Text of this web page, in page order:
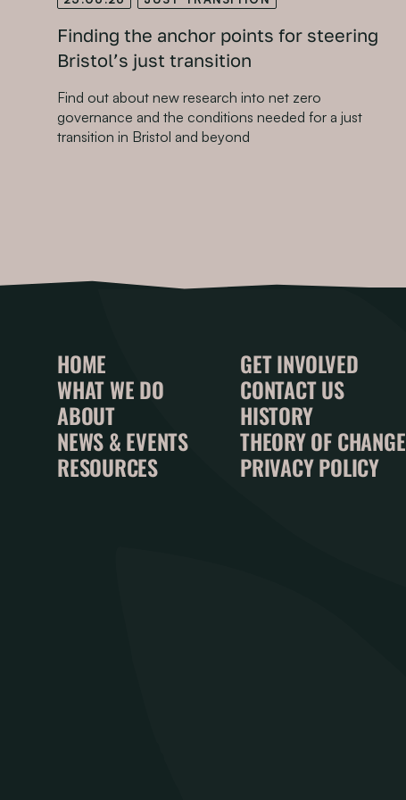
Finding the anchor points for steering
Bristol’s just transition
Find out about new research into net zero
governance and the conditions needed for a just
transition in Bristol and beyond
HOME
WHAT WE DO
ABOUT
NEWS & EVENTS
RESOURCES
GET INVOLVED
CONTACT US
HISTORY
THEORY OF CHANGE
PRIVACY POLICY